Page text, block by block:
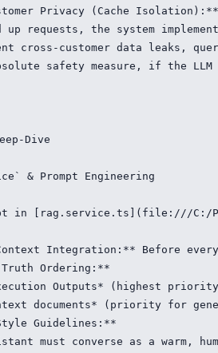
Privacy (Cache Isolation):**
up requests, the system
cross-customer data leaks,
safety measure, if the
Dive
& Prompt Engineering
in [rag.service.ts](file:///C:/
Integration:** Before
Ordering:**
Outputs* (highest
documents* (priority for
Guidelines:**
must converse as a warm,